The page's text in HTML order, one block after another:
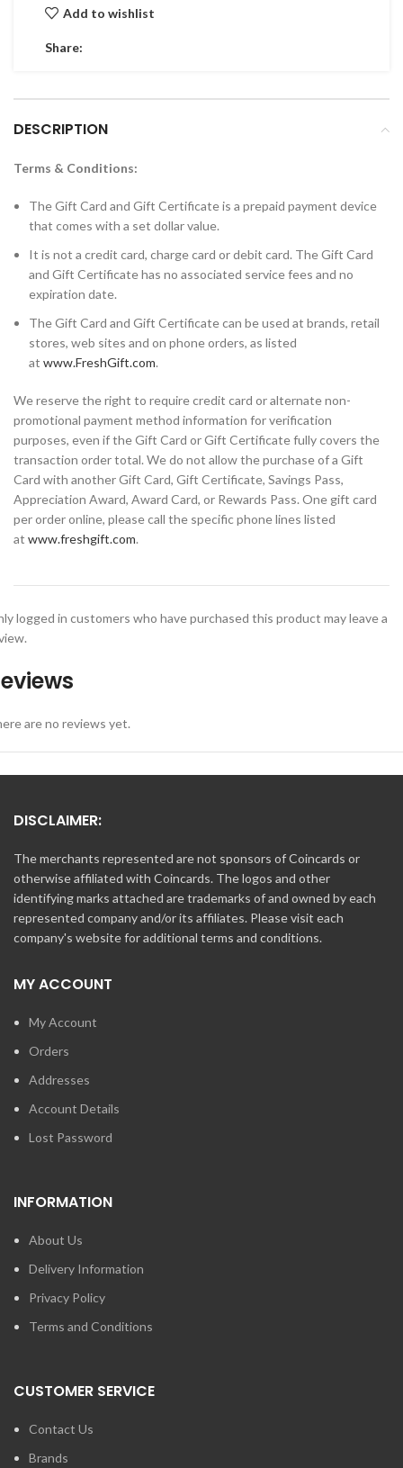
Add to wishlist
Share:
DESCRIPTION
Terms & Conditions:
The Gift Card and Gift Certificate is a prepaid payment device
that comes with a set dollar value.
It is not a credit card, charge card or debit card. The Gift Card
and Gift Certificate has no associated service fees and no
expiration date.
The Gift Card and Gift Certificate can be used at brands, retail
stores, web sites and on phone orders, as listed
at www.FreshGift.com.
We reserve the right to require credit card or alternate non-
promotional payment method information for verification
purposes, even if the Gift Card or Gift Certificate fully covers the
transaction order total. We do not allow the purchase of a Gift
Card with another Gift Card, Gift Certificate, Savings Pass,
Appreciation Award, Award Card, or Rewards Pass. One gift card
per order online, please call the specific phone lines listed
at www.freshgift.com.
are no reviews yet.
logged in customers who have purchased this product may leave a
DISCLAIMER:
The merchants represented are not sponsors of Coincards or
otherwise affiliated with Coincards. The logos and other
identifying marks attached are trademarks of and owned by each
represented company and/or its affiliates. Please visit each
company's website for additional terms and conditions.
MY ACCOUNT
My Account
Orders
Addresses
Account Details
Lost Password
INFORMATION
About Us
Delivery Information
Privacy Policy
Terms and Conditions
CUSTOMER SERVICE
Contact Us
Brands